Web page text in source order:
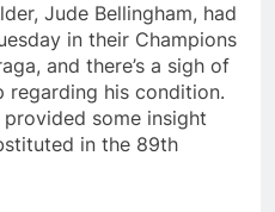
Jude Bellingham, had
in their Champions
and there’s a sigh of
regarding his condition.
some insight
in the 89th